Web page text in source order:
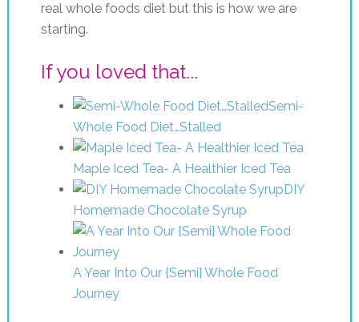
real whole foods diet but this is how we are
starting.
If you loved that...
Semi-
Whole Food Diet…Stalled
Maple Iced Tea- A Healthier Iced Tea
DIY
Homemade Chocolate Syrup
A Year Into Our {Semi} Whole Food
Journey